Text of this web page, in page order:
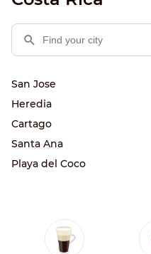
San Jose
Heredia
Cartago
Santa Ana
Playa del Coco